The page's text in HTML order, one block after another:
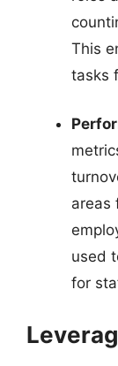
This
tasks
areas
used
for